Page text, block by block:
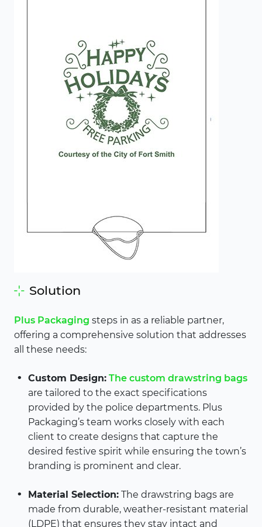
Solution
Plus Packaging steps in as a reliable partner,
offering a comprehensive solution that addresses
all these needs:
Custom Design: The custom drawstring bags
are tailored to the exact specifications
provided by the police departments. Plus
Packaging’s team works closely with each
client to create designs that capture the
desired festive spirit while ensuring the town’s
branding is prominent and clear.
Material Selection: The drawstring bags are
made from durable, weather-resistant material
(LDPE) that ensures they stay intact and